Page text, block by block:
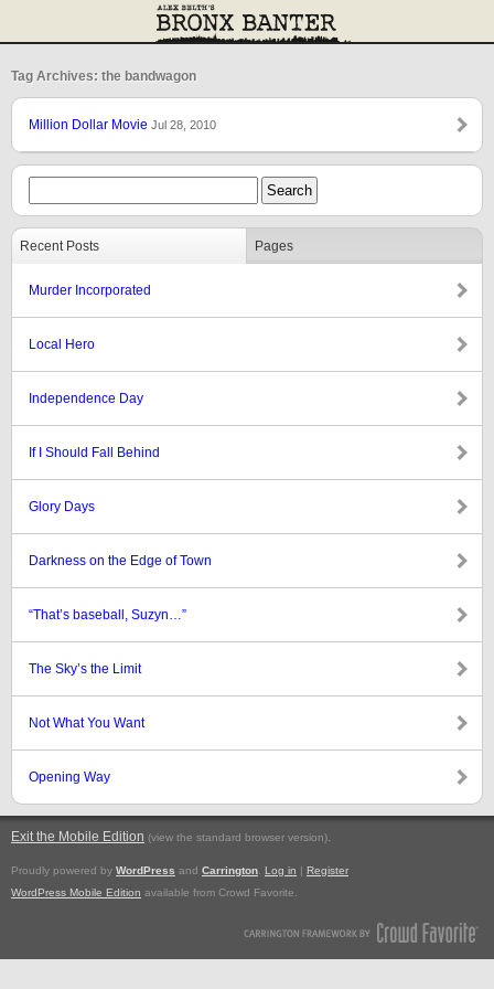
Tag Archives: the bandwagon
Million Dollar Movie Jul 28, 2010
Recent Posts Pages
Murder Incorporated
Local Hero
Independence Day
If I Should Fall Behind
Glory Days
Darkness on the Edge of Town
“That’s baseball, Suzyn…”
The Sky’s the Limit
Not What You Want
Opening Way
Exit the Mobile Edition (view the standard browser version).
Proudly powered by WordPress and Carrington Log in | Register
WordPress Mobile Edition available from Crowd Favorite.